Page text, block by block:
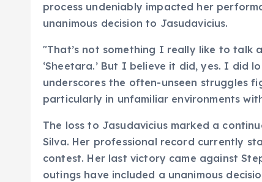
process undeniably impacted her
unanimous decision to Jasudavicius.
"That’s not something I really like to talk
‘Sheetara.’ But I believe it did, yes. I did
underscores the often-unseen struggles
particularly in unfamiliar environments
The loss to Jasudavicius marked a
Silva. Her professional record currently
contest. Her last victory came against
outings have included a unanimous